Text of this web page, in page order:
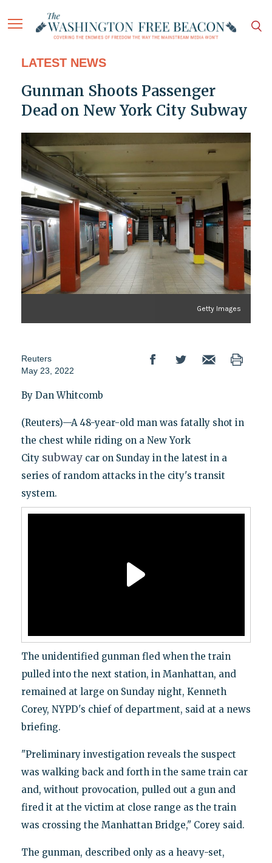
LATEST NEWS
Gunman Shoots Passenger
Dead on New York City Subway
Getty Images
Reuters
May 23, 2022
By Dan Whitcomb
(Reuters)—A 48-year-old man was fatally shot in
the chest while riding on a New York
Citysubway car on Sunday in the latest in a
series of random attacks in the city's transit
system.
The unidentified gunman fled when the train
pulled into the next station, in Manhattan, and
remained at large on Sunday night, Kenneth
Corey, NYPD's chief of department, said at a news
briefing.
"Preliminary investigation reveals the suspect
was walking back and forth in the same train car
and, without provocation, pulled out a gun and
fired it at the victim at close range as the train
was crossing the Manhattan Bridge," Corey said.
The gunman, described only as a heavy-set,